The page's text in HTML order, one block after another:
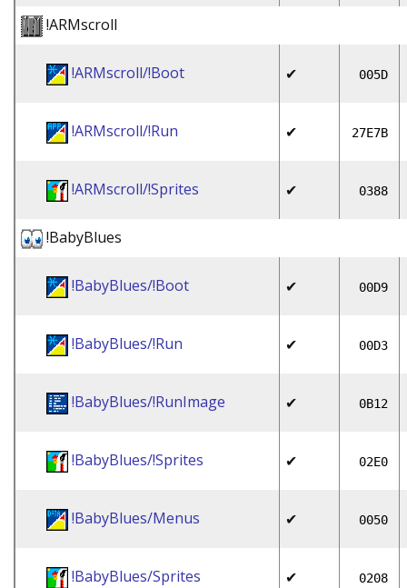
!ARMscroll
!ARMscroll/!Boot ✔ 005D
!ARMscroll/!Run ✔ 27E7B
!ARMscroll/!Sprites ✔ 0388
!BabyBlues
!BabyBlues/!Boot ✔ 00D9
!BabyBlues/!Run ✔ 00D3
!BabyBlues/!RunImage ✔ 0B12
!BabyBlues/!Sprites ✔ 02E0
!BabyBlues/Menus ✔ 0050
!BabyBlues/Sprites ✔ 0208